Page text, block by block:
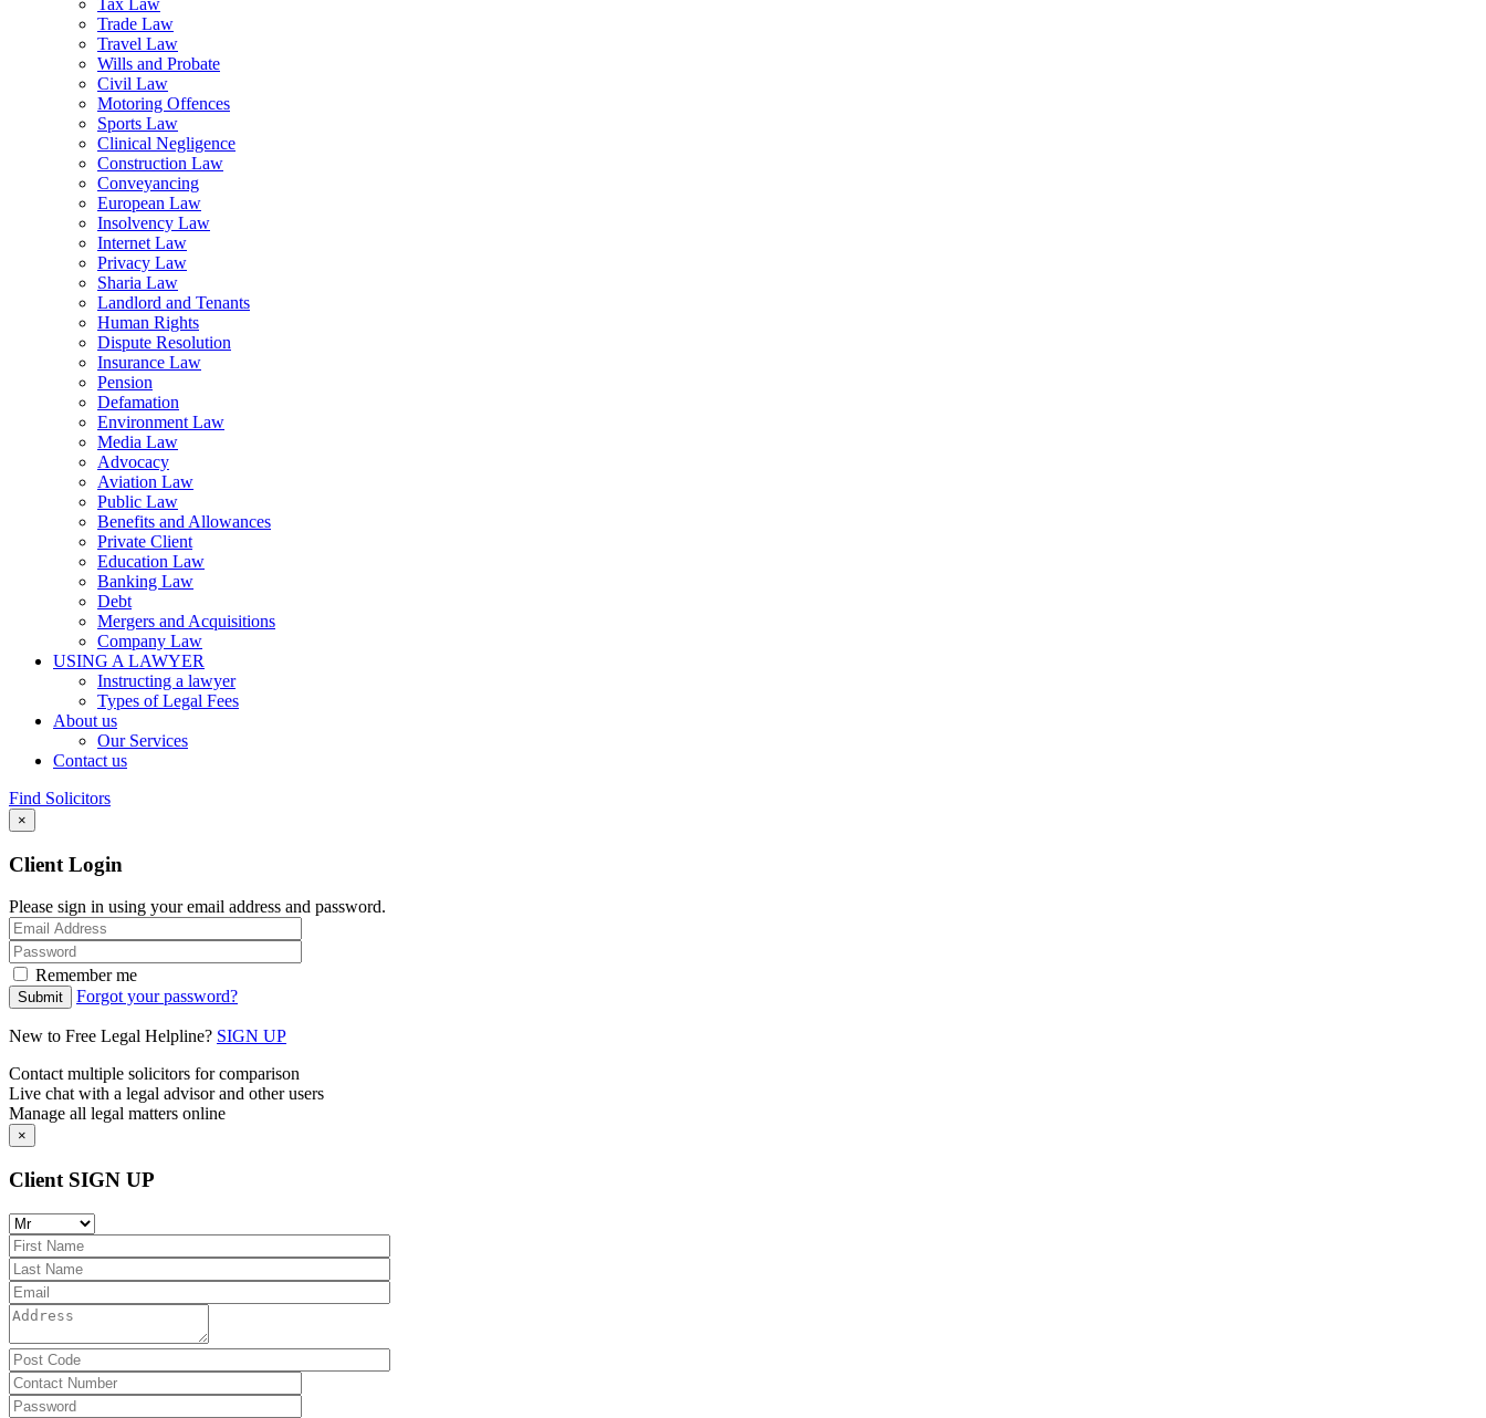
Tax Law
Trade Law
Travel Law
Wills and Probate
Civil Law
Motoring Offences
Sports Law
Clinical Negligence
Construction Law
Conveyancing
European Law
Insolvency Law
Internet Law
Privacy Law
Sharia Law
Landlord and Tenants
Human Rights
Dispute Resolution
Insurance Law
Pension
Defamation
Environment Law
Media Law
Advocacy
Aviation Law
Public Law
Benefits and Allowances
Private Client
Education Law
Banking Law
Debt
Mergers and Acquisitions
Company Law
USING A LAWYER
Instructing a lawyer
Types of Legal Fees
About us
Our Services
Contact us
Find Solicitors
×
Client Login
Please sign in using your email address and password.
Remember me
Forgot your password?
New to Free Legal Helpline? SIGN UP
Contact multiple solicitors for comparison
Live chat with a legal advisor and other users
Manage all legal matters online
×
Client SIGN UP